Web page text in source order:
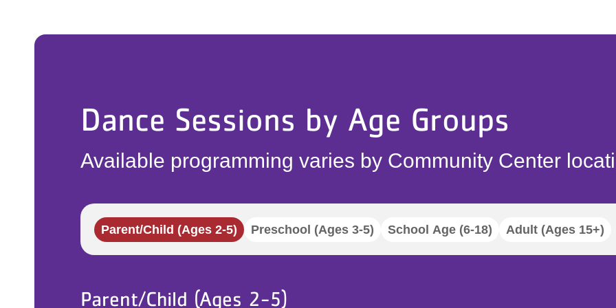
Dance Sessions by Age Groups
Available programming varies by Community Center
Parent/Child (Ages 2-5) Preschool (Ages 3-5) School Age (6-18) Adult (Ages 15+)
Parent/Child (Ages 2-5)